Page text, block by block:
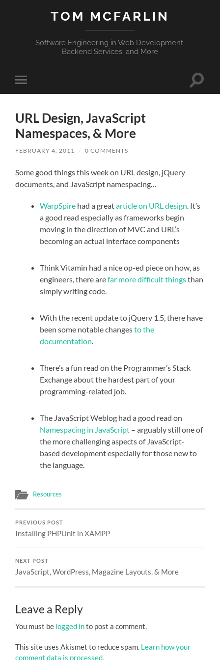
TOM MCFARLIN
Software Engineering in Web Development,
Backend Services, and More
Toggle
mobile
Toggle
URL Design, JavaScript
Namespaces, & More
FEBRUARY 4, 2011 / 0 COMMENTS
Some good things this week on URL design, jQuery
documents, and JavaScript namespacing…
WarpSpire had a greatarticle on URL design . It’s
a good read especially as frameworks begin
moving in the direction of MVC and URL’s
becoming an actual interface components
Think Vitamin had a nice op-ed piece on how, as
engineers, there arefar more difficult thingsthan
simply writing code.
With the recent update to jQuery 1.5, there have
been some notable changesto the
documentation
There’s a fun read on the Programmer’s Stack
Exchange about the hardest part of your
programming-related job.
The JavaScript Weblog had a good read on
Namespacing in JavaScript – arguably still one of
the more challenging aspects of JavaScript-
based development especially for those new to
the language.
Resources
PREVIOUS POST
Installing PHPUnit in XAMPP
NEXT POST
JavaScript, WordPress, Magazine Layouts, & More
Leave a Reply
You must be logged into post a comment.
This site uses Akismet to reduce spam. Learn how your
comment data is processed.